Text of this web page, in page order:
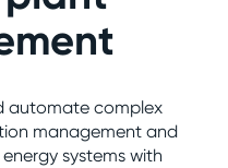
automate complex
management and
systems with